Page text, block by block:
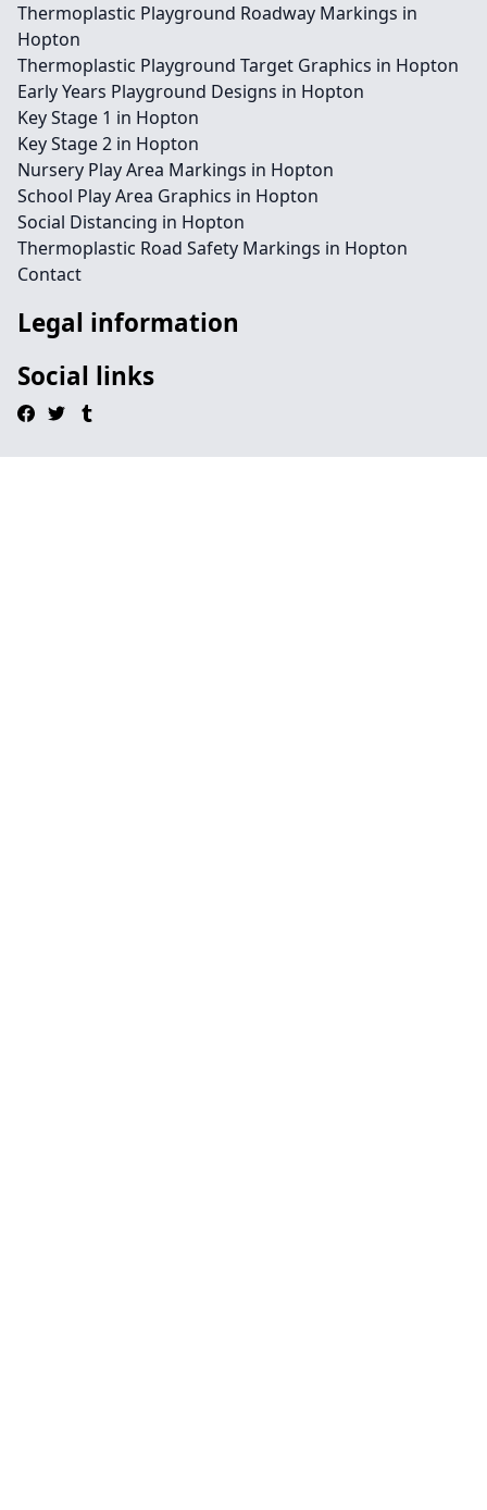
Thermoplastic Playground Roadway Markings in
Hopton
Thermoplastic Playground Target Graphics in Hopton
Early Years Playground Designs in Hopton
Key Stage 1 in Hopton
Key Stage 2 in Hopton
Nursery Play Area Markings in Hopton
School Play Area Graphics in Hopton
Social Distancing in Hopton
Thermoplastic Road Safety Markings in Hopton
Contact
Legal information
Social links